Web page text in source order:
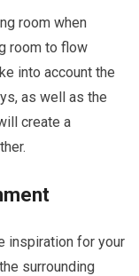
room when
room to flow
into account the
as well as the
create a
inspiration for your
surrounding